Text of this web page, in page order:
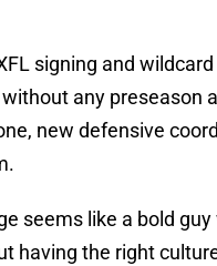
signing and wildcard
without any preseason
new defensive
seems like a bold
having the right